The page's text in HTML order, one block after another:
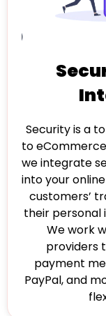
Security is a
to
we integrate
into your
customers’
their personal
We work
providers
payment
PayPal, and